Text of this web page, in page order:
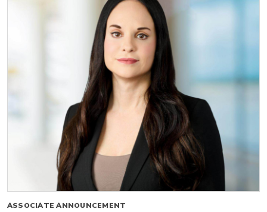
ASSOCIATE ANNOUNCEMENT